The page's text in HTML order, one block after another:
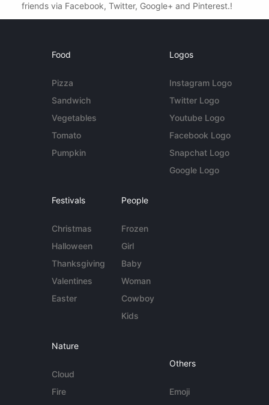
friends via Facebook, Twitter, Google+ and Pinterest.!
Food
Pizza
Sandwich
Vegetables
Tomato
Pumpkin
Logos
Instagram Logo
Twitter Logo
Youtube Logo
Facebook Logo
Snapchat Logo
Google Logo
Festivals
Christmas
Halloween
Thanksgiving
Valentines
Easter
People
Frozen
Girl
Baby
Woman
Cowboy
Kids
Nature
Cloud
Fire
Others
Emoji